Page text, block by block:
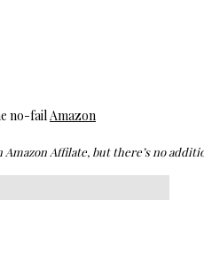
no-failAmazon
Affilate, but there’s no